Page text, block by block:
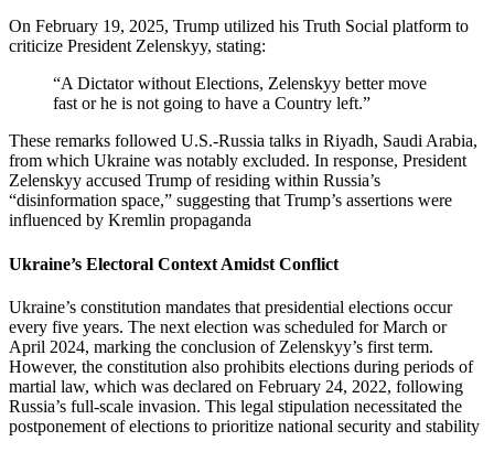
On February 19, 2025, Trump utilized his Truth Social platform to
criticize President Zelenskyy, stating:
“A Dictator without Elections, Zelenskyy better move
fast or he is not going to have a Country left.”
These remarks followed U.S.-Russia talks in Riyadh, Saudi Arabia,
from which Ukraine was notably excluded. In response, President
Zelenskyy accused Trump of residing within Russia’s
“disinformation space,” suggesting that Trump’s assertions were
influenced by Kremlin propaganda
Ukraine’s Electoral Context Amidst Conflict
Ukraine’s constitution mandates that presidential elections occur
every five years. The next election was scheduled for March or
April 2024, marking the conclusion of Zelenskyy’s first term.
However, the constitution also prohibits elections during periods of
martial law, which was declared on February 24, 2022, following
Russia’s full-scale invasion. This legal stipulation necessitated the
postponement of elections to prioritize national security and stability